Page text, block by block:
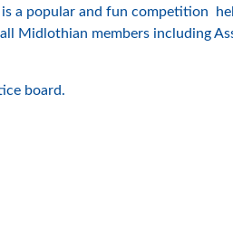
a popular and fun competition
Midlothian members including
board.